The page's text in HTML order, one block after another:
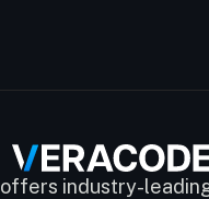
industry-